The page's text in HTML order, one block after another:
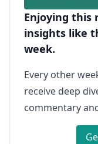
Enjoying this
insights like
week.
Every other
receive deep
commentary